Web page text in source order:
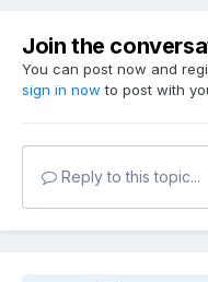
Join the
You can post now and
sign in now to post with
Reply to this topic...